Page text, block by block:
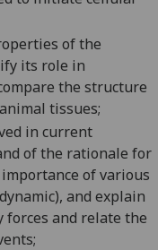
of the
its role in
the structure
tissues;
in current
of the rationale for
of various
and explain
forces and relate the